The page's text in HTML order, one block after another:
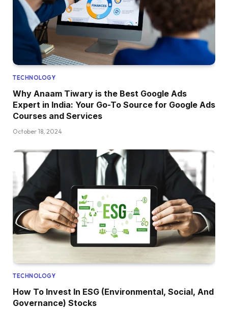
TECHNOLOGY
Why Anaam Tiwary is the Best Google Ads
Expert in India: Your Go-To Source for Google Ads
Courses and Services
October 18, 2024
TECHNOLOGY
How To Invest In ESG (Environmental, Social, And
Governance) Stocks